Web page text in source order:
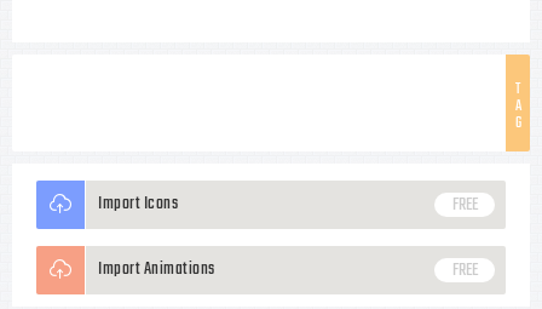
T
A
G
Import Icons FREE
Import Animations FREE